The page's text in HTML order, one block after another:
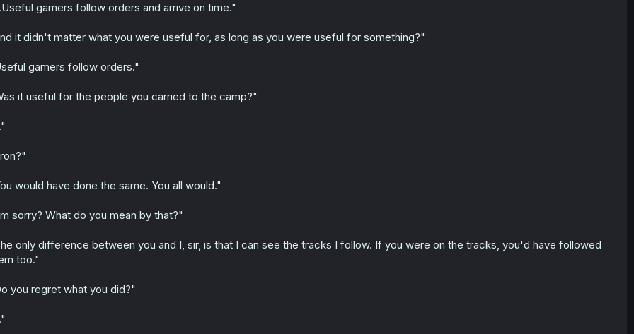
gamers follow orders and arrive on time."
it didn't matter what you were useful for, as long as you were useful for something?"
gamers follow orders."
it useful for the people you carried to the camp?"
would have done the same. You all would."
sorry? What do you mean by that?"
only difference between you and I, sir, is that I can see the tracks I follow. If you were on the tracks, you'd have followed
too."
you regret what you did?"